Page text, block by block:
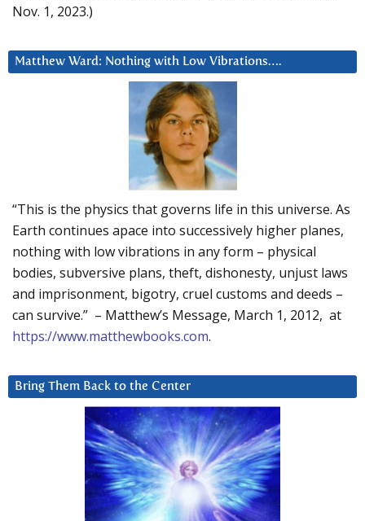
Nov. 1, 2023.)
Matthew Ward: Nothing with Low Vibrations….
“This is the physics that governs life in this universe. As
Earth continues apace into successively higher planes,
nothing with low vibrations in any form – physical
bodies, subversive plans, theft, dishonesty, unjust laws
and imprisonment, bigotry, cruel customs and deeds –
can survive.” – Matthew’s Message, March 1, 2012, at
https://www.matthewbooks.com.
Bring Them Back to the Center